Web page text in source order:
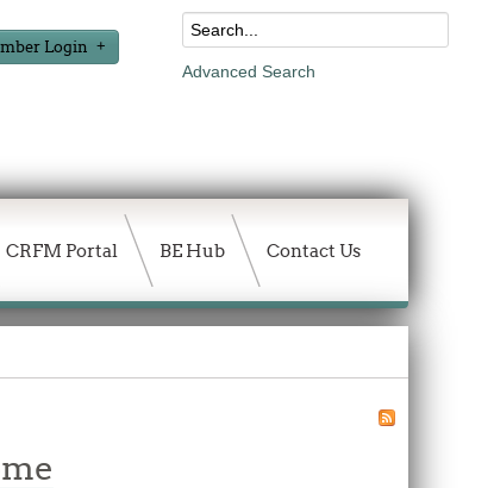
Login
Advanced Search
CRFM Portal BE Hub Contact Us